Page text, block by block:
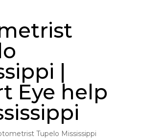
|
Eye help
Tupelo Mississippi